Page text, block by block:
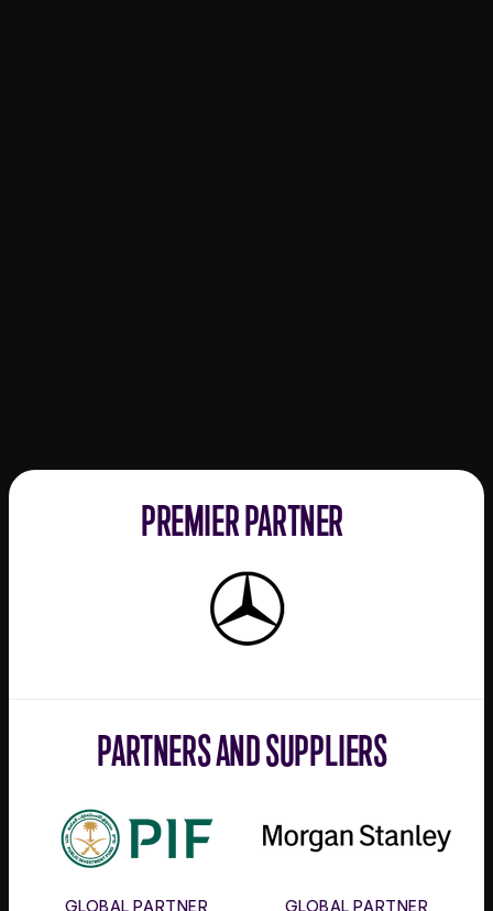
PREMIER PARTNER
Mercedes-
Benz
PARTNERS AND SUPPLIERS
GLOBAL PARTNER
Stanley
GLOBAL PARTNER